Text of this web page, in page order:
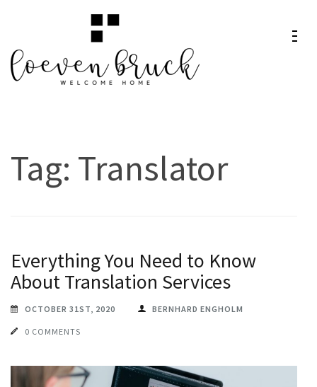
content
(Press
Tag: Translator
Everything You Need to Know
About Translation Services
OCTOBER 31ST, 2020 BERNHARD ENGHOLM
0 COMMENTS